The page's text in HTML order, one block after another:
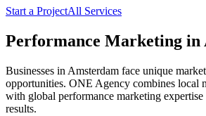
Start a ProjectAll Services
Performance Marketing in
Businesses in Amsterdam face unique
opportunities. ONE Agency combines local
with global performance marketing expertise
results.